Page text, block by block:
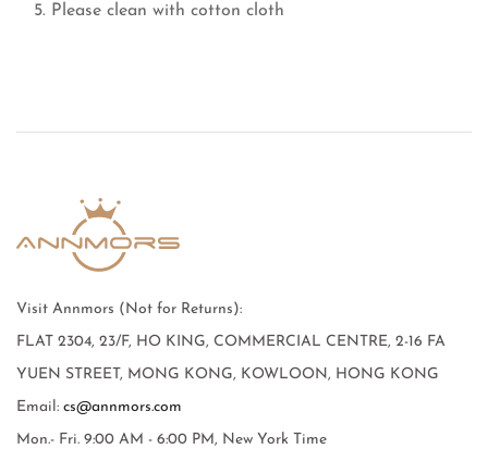
Please clean with cotton cloth
Visit Annmors (Not for Returns):
FLAT 2304, 23/F, HO KING, COMMERCIAL CENTRE, 2-16 FA
YUEN STREET, MONG KONG, KOWLOON, HONG KONG
Email: cs@annmors.com
Mon.- Fri. 9:00 AM - 6:00 PM, New York Time